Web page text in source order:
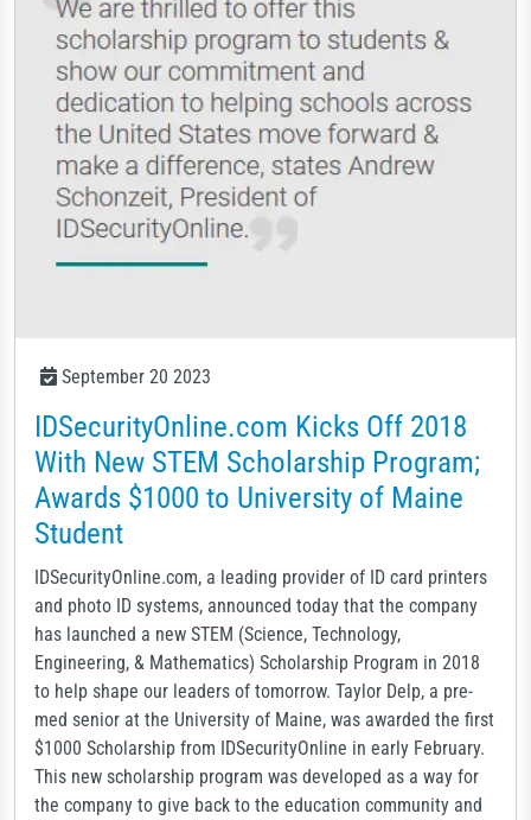
September 20 2023
IDSecurityOnline.com Kicks Off 2018
With New STEM Scholarship Program;
Awards $1000 to University of Maine
Student
IDSecurityOnline.com, a leading provider of ID card printers
and photo ID systems, announced today that the company
has launched a new STEM (Science, Technology,
Engineering, & Mathematics) Scholarship Program in 2018
to help shape our leaders of tomorrow. Taylor Delp, a pre-
med senior at the University of Maine, was awarded the first
$1000 Scholarship from IDSecurityOnline in early February.
This new scholarship program was developed as a way for
the company to give back to the education community and